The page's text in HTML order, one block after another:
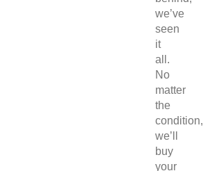
we’ve
seen
it
all.
No
matter
the
condition,
we’ll
buy
your